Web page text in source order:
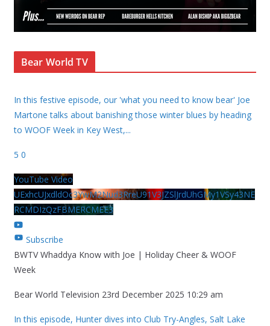
Bear World TV
In this festive episode, our 'what you need to know bear' Joe
Martone talks about banishing those winter blues by heading
to WOOF Week in Key West,...
5 0
YouTube Video
UExhcUJxdldOc3YwM2Nud3RreU91V3JZSlJrdUhGMy1VSy43NE
RCMDIzQzFBMERCMEE3
Subscribe
BWTV Whaddya Know with Joe | Holiday Cheer & WOOF
Week
Bear World Television 23rd December 2025 10:29 am
In this episode, Hunter dives into Club Try-Angles, Salt Lake